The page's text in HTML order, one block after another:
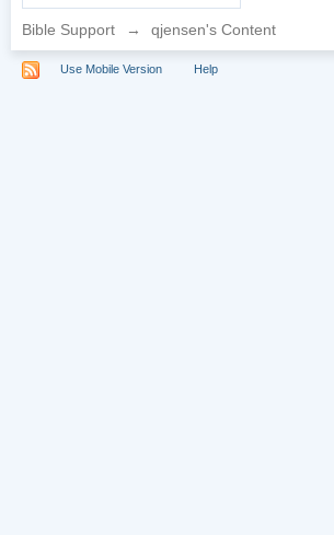
Bible Support → qjensen's Content
Use Mobile Version Help